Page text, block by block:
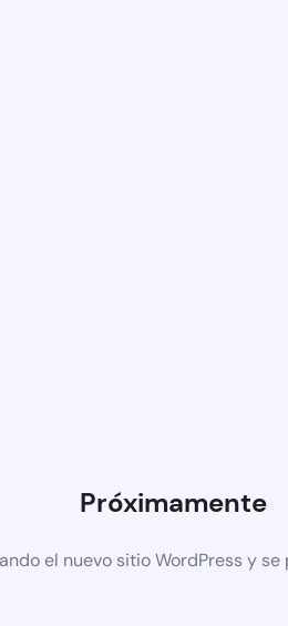
Próximamente
el nuevo sitio WordPress y